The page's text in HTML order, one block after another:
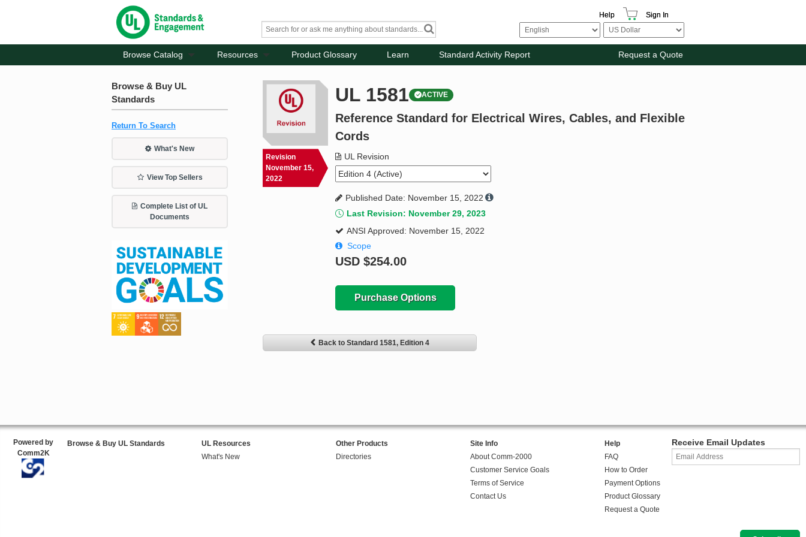
Help Sign In
Browse Catalog Resources Product Glossary Learn Standard Activity Report Request a Quote
Browse & Buy UL
Standards
Return To Search
What's New
View Top Sellers
Complete List of UL
Documents
Revision
November 15,
2022
UL 1581 ACTIVE
Reference Standard for Electrical Wires, Cables, and Flexible
Cords
UL Revision
Published Date: November 15, 2022
Last Revision: November 29, 2023
ANSI Approved: November 15, 2022
Scope
USD$254.00
Purchase Options
Back to Standard 1581, Edition 4
Powered by
Comm2K
Browse & Buy UL Standards
UL Resources
What's New
Other Products
Directories
Site Info
About Comm-2000
Customer Service Goals
Terms of Service
Contact Us
Help
FAQ
How to Order
Payment Options
Product Glossary
Request a Quote
Receive Email Updates